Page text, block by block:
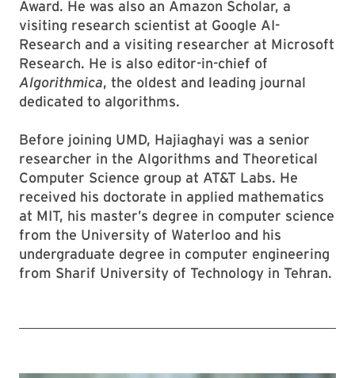
Award. He was also an Amazon Scholar, a
visiting research scientist at Google AI-
Research and a visiting researcher at Microsoft
Research. He is also editor-in-chief of
Algorithmica, the oldest and leading journal
dedicated to algorithms.
Before joining UMD, Hajiaghayi was a senior
researcher in the Algorithms and Theoretical
Computer Science group at AT&T Labs. He
received his doctorate in applied mathematics
at MIT, his master’s degree in computer science
from the University of Waterloo and his
undergraduate degree in computer engineering
from Sharif University of Technology in Tehran.